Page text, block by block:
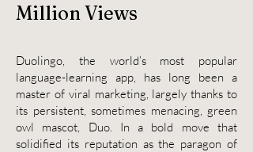
Million Views
Duolingo, the world’s most popular
language-learning app, has long been a
master of viral marketing, largely thanks to
its persistent, sometimes menacing, green
owl mascot, Duo. In a bold move that
solidified its reputation as the paragon of